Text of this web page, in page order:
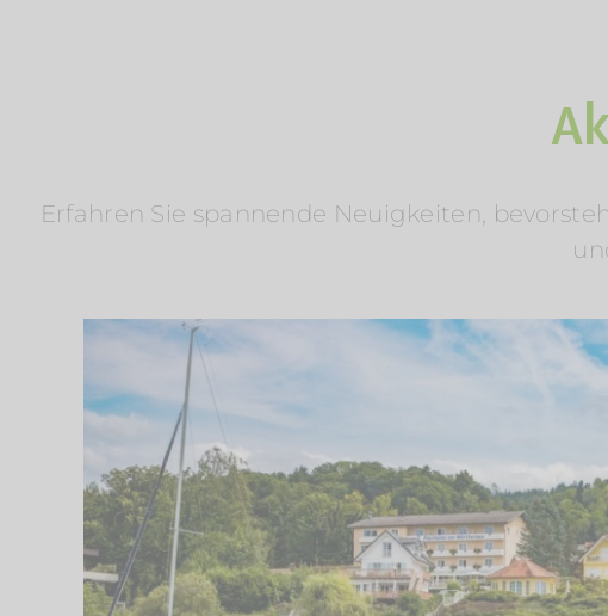
Erfahren Sie spannende Neuigkeiten,